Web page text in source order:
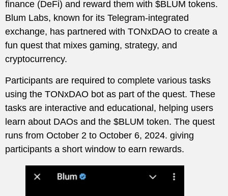
finance (DeFi) and reward them with $BLUM tokens.
Blum Labs, known for its Telegram-integrated
exchange, has partnered with TONxDAO to create a
fun quest that mixes gaming, strategy, and
cryptocurrency.
Participants are required to complete various tasks
using the TONxDAO bot as part of the quest. These
tasks are interactive and educational, helping users
learn about DAOs and the $BLUM token. The quest
runs from October 2 to October 6, 2024. giving
participants a short window to earn rewards.